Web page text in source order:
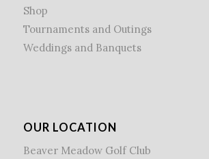
Shop
Tournaments and Outings
Weddings and Banquets
OUR LOCATION
Beaver Meadow Golf Club